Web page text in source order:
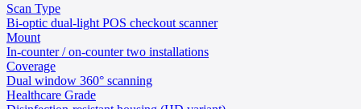
Scan Type
Bi-optic dual-light POS checkout scanner
Mount
In-counter / on-counter two installations
Coverage
Dual window 360° scanning
Healthcare Grade